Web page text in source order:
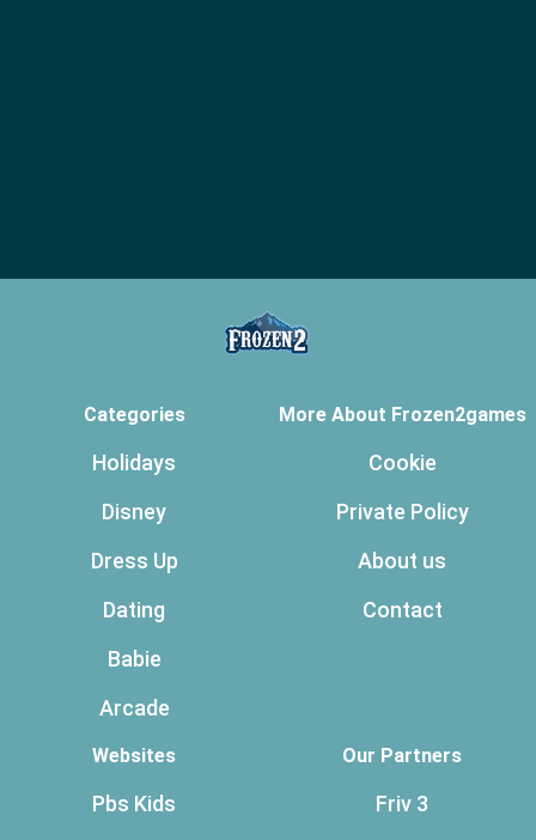
Categories
Holidays
Disney
Dress Up
Dating
Babie
Arcade
More About Frozen2games
Cookie
Private Policy
About us
Contact
Websites
Pbs Kids
Our Partners
Friv 3